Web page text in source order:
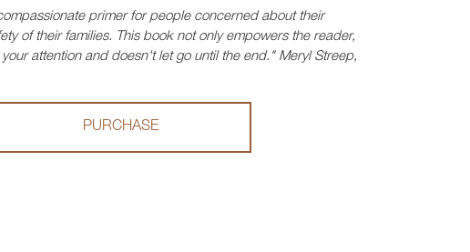
primer for people concerned about their
of their families. This book not only empowers the reader,
attention and doesn't let go until the end." Meryl Streep,
PURCHASE